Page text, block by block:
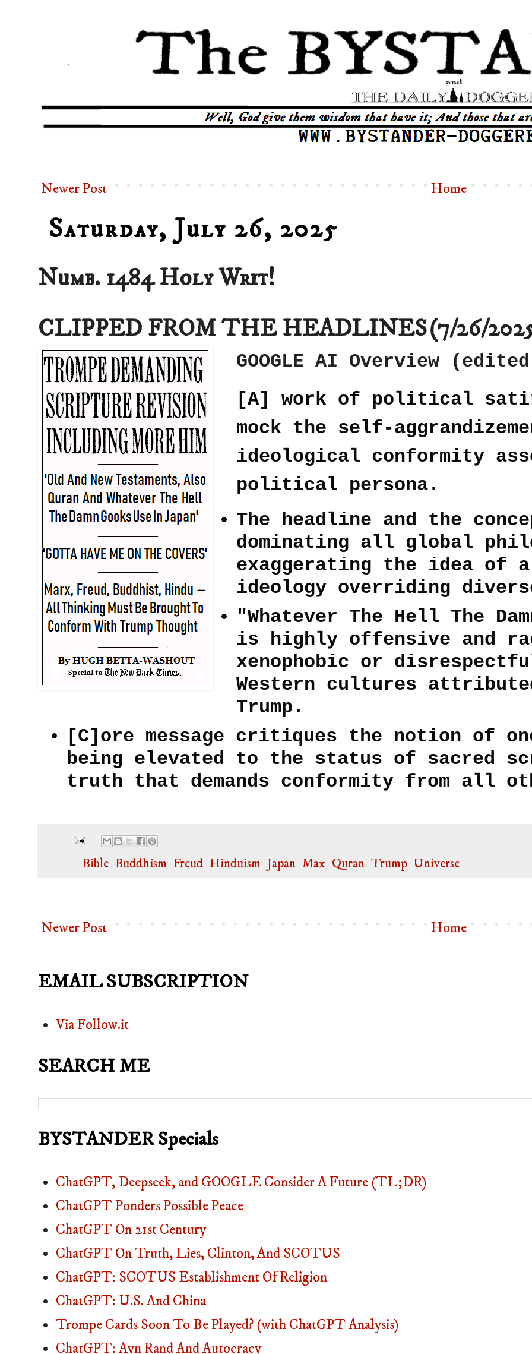
Newer Post Home
Saturday, July 26, 2025
Numb. 1484 Holy Writ!
CLIPPED FROM THE HEADLINES(7/26/
GOOGLE AI Overview
[A] work of political
mock the self-
ideological conformity
political persona.
The headline and the
dominating all global
exaggerating the idea of
ideology overriding
"Whatever The Hell The
is highly offensive and
xenophobic or
Western cultures
Trump.
[C]ore message critiques the notion of
being elevated to the status of sacred
truth that demands conformity from all
Bible Buddhism Freud Hinduism Japan Max Quran Trump Universe
Newer Post Home
EMAIL SUBSCRIPTION
Via Follow.it
SEARCH ME
BYSTANDER Specials
ChatGPT, Deepseek, and GOOGLE Consider A Future (TL;DR)
ChatGPT Ponders Possible Peace
ChatGPT On 21st Century
ChatGPT On Truth, Lies, Clinton, And SCOTUS
ChatGPT: SCOTUS Establishment Of Religion
ChatGPT: U.S. And China
Trompe Cards Soon To Be Played? (with ChatGPT Analysis)
ChatGPT: Ayn Rand And Autocracy